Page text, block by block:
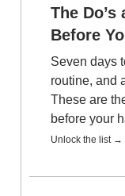
The Do’s
Before
Seven days
routine, and
These are
before your
Unlock the list →